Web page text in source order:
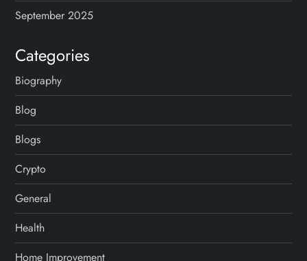
September 2025
Categories
Biography
Blog
Blogs
Crypto
General
Health
Home Improvement